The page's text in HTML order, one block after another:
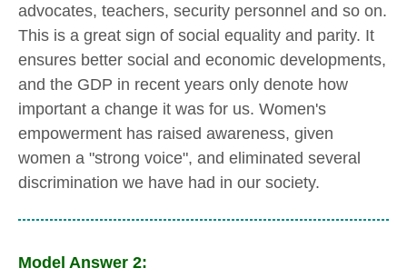
advocates, teachers, security personnel and so on.
This is a great sign of social equality and parity. It
ensures better social and economic developments,
and the GDP in recent years only denote how
important a change it was for us. Women's
empowerment has raised awareness, given
women a "strong voice", and eliminated several
discrimination we have had in our society.
Model Answer 2: